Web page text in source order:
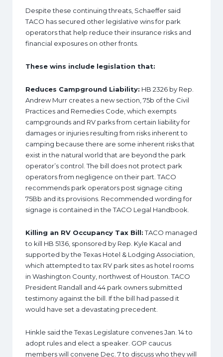
Despite these continuing threats, Schaeffer said
TACO has secured other legislative wins for park
operators that help reduce their insurance risks and
financial exposures on other fronts.
These wins include legislation that:
Reduces Campground Liability: HB 2326 by Rep.
Andrew Murr creates a new section, 75b of the Civil
Practices and Remedies Code, which exempts
campgrounds and RV parks from certain liability for
damages or injuries resulting from risks inherent to
camping because there are some inherent risks that
exist in the natural world that are beyond the park
operator’s control. The bill does not protect park
operators from negligence on their part. TACO
recommends park operators post signage citing
75Bb and its provisions. Recommended wording for
signage is contained in the TACO Legal Handbook.
Killing an RV Occupancy Tax Bill:TACO managed
to kill HB 5136, sponsored by Rep. Kyle Kacal and
supported by the Texas Hotel & Lodging Association,
which attempted to tax RV park sites as hotel rooms
in Washington County, northwest of Houston. TACO
President Randall and 44 park owners submitted
testimony against the bill. If the bill had passed it
would have set a devastating precedent.
Hinkle said the Texas Legislature convenes Jan. 14 to
adopt rules and elect a speaker. GOP caucus
members will convene Dec. 7 to discuss who they will